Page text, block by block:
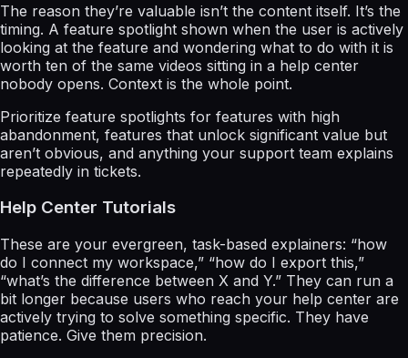
The reason they’re valuable isn’t the content itself. It’s the
timing. A feature spotlight shown when the user is actively
looking at the feature and wondering what to do with it is
worth ten of the same videos sitting in a help center
nobody opens. Context is the whole point.
Prioritize feature spotlights for features with high
abandonment, features that unlock significant value but
aren’t obvious, and anything your support team explains
repeatedly in tickets.
Help Center Tutorials
These are your evergreen, task-based explainers: “how
do I connect my workspace,” “how do I export this,”
“what’s the difference between X and Y.” They can run a
bit longer because users who reach your help center are
actively trying to solve something specific. They have
patience. Give them precision.